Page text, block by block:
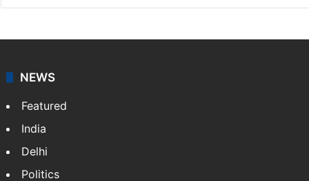
Press Trust of India
agency, having a reach as vast as the Indian Railways.